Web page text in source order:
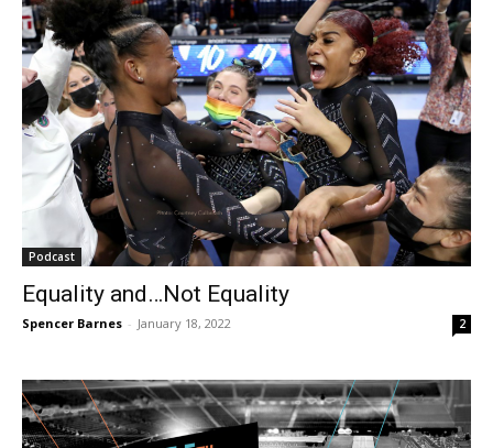
Podcast
Equality and…Not Equality
Spencer Barnes - January 18, 2022 2